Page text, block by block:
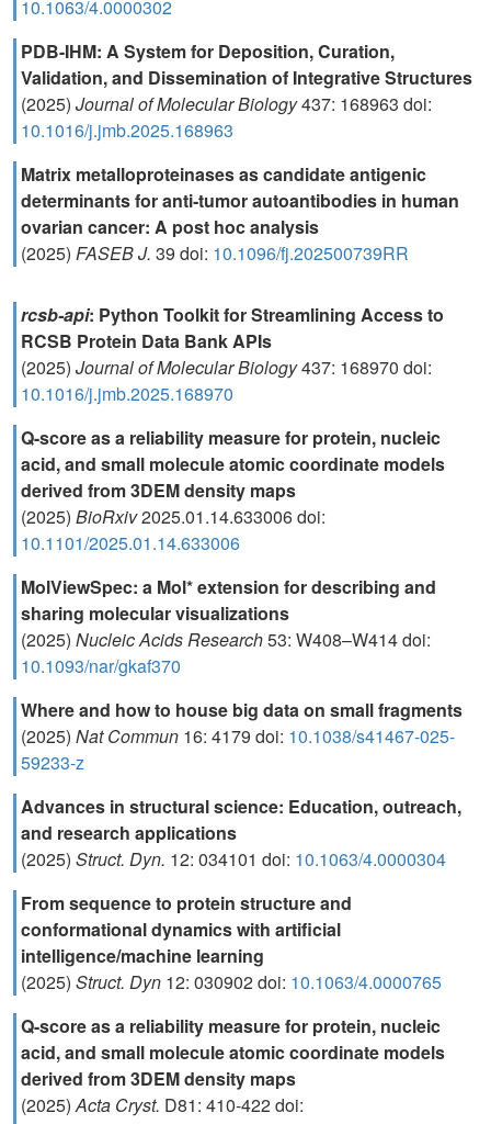
10.1063/4.0000302
PDB-IHM: A System for Deposition, Curation,
Validation, and Dissemination of Integrative Structures
(2025) Journal of Molecular Biology437: 168963 doi:
10.1016/j.jmb.2025.168963
Matrix metalloproteinases as candidate antigenic
determinants for anti‐tumor autoantibodies in human
ovarian cancer: A post hoc analysis
(2025) FASEB J. 39 doi: 10.1096/fj.202500739RR
rcsb-api: Python Toolkit for Streamlining Access to
RCSB Protein Data Bank APIs
(2025) Journal of Molecular Biology437: 168970 doi:
10.1016/j.jmb.2025.168970
Q-score as a reliability measure for protein, nucleic
acid, and small molecule atomic coordinate models
derived from 3DEM density maps
(2025) BioRxiv2025.01.14.633006 doi:
10.1101/2025.01.14.633006
MolViewSpec: a Mol* extension for describing and
sharing molecular visualizations
(2025) Nucleic Acids Research53: W408–W414 doi:
10.1093/nar/gkaf370
Where and how to house big data on small fragments
(2025) Nat Commun 16: 4179 doi: 10.1038/s41467-025-
59233-z
Advances in structural science: Education, outreach,
and research applications
(2025) Struct. Dyn. 12: 034101 doi: 10.1063/4.0000304
From sequence to protein structure and
conformational dynamics with artificial
intelligence/machine learning
(2025) Struct. Dyn 12: 030902 doi: 10.1063/4.0000765
Q-score as a reliability measure for protein, nucleic
acid, and small molecule atomic coordinate models
derived from 3DEM density maps
(2025)Acta Cryst. D81: 410-422 doi: